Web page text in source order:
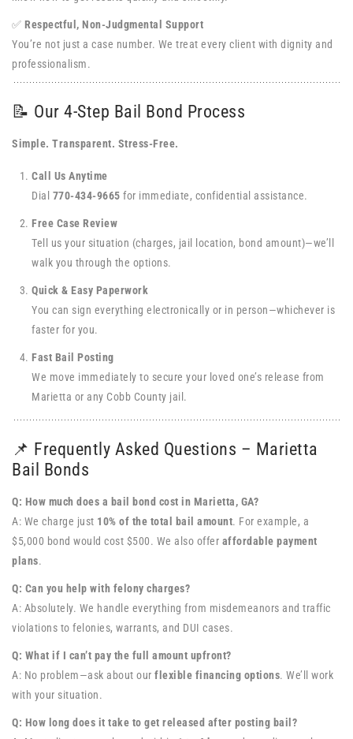
✅ Respectful, Non-Judgmental Support
You’re not just a case number. We treat every client with dignity and
professionalism.
📝 Our 4-Step Bail Bond Process
Simple. Transparent. Stress-Free.
Call Us Anytime
Dial 770-434-9665 for immediate, confidential assistance.
Free Case Review
Tell us your situation (charges, jail location, bond amount)—we’ll
walk you through the options.
Quick & Easy Paperwork
You can sign everything electronically or in person—whichever is
faster for you.
Fast Bail Posting
We move immediately to secure your loved one’s release from
Marietta or any Cobb County jail.
📌 Frequently Asked Questions – Marietta
Bail Bonds
Q: How much does a bail bond cost in Marietta, GA?
A: We charge just 10% of the total bail amount. For example, a
$5,000 bond would cost $500. We also offer affordable payment
plans.
Q: Can you help with felony charges?
A: Absolutely. We handle everything from misdemeanors and traffic
violations to felonies, warrants, and DUI cases.
Q: What if I can’t pay the full amount upfront?
A: No problem—ask about our flexible financing options. We’ll work
with your situation.
Q: How long does it take to get released after posting bail?